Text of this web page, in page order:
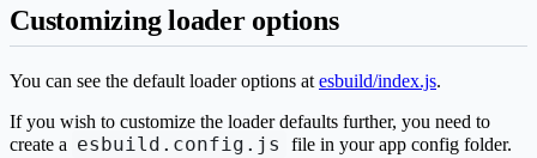
Customizing loader options
You can see the default loader options at esbuild/index.js.
If you wish to customize the loader defaults further, you need to
create a esbuild.config.js
file in your app config folder.